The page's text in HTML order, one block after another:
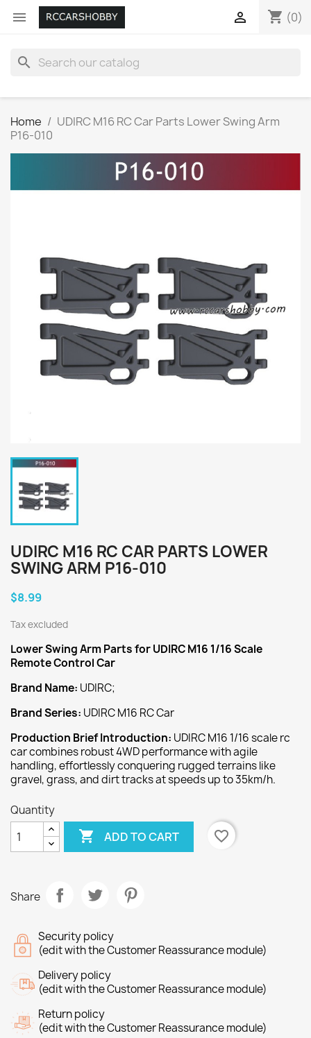
 shopping_cart (0)

search
Home
UDIRC M16 RC Car Parts Lower Swing Arm
P16-010
UDIRC M16 RC CAR PARTS LOWER
SWING ARM P16-010
$8.99
Tax excluded
Lower Swing ArmParts for UDIRC M16 1/16 Scale
Remote Control Car
Brand Name: UDIRC;
Brand Series: UDIRC M16 RC Car
Production Brief Introduction: UDIRC M16 1/16 scale rc
car combines robust 4WD performance with agile
handling, effortlessly conquering rugged terrains like
gravel, grass, and dirt tracks at speeds up to 35km/h.
Quantity
 ADD TO CART favorite_border
Share
Security policy
(edit with the Customer Reassurance module)
Delivery policy
(edit with the Customer Reassurance module)
Return policy
(edit with the Customer Reassurance module)